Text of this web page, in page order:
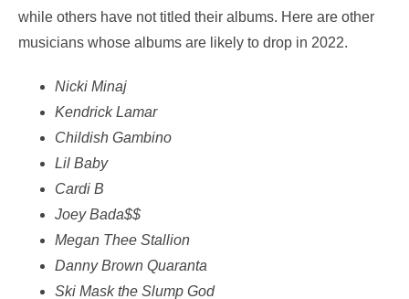
while others have not titled their albums. Here are other
musicians whose albums are likely to drop in 2022.
Nicki Minaj
Kendrick Lamar
Childish Gambino
Lil Baby
Cardi B
Joey Bada$$
Megan Thee Stallion
Danny Brown Quaranta
Ski Mask the Slump God